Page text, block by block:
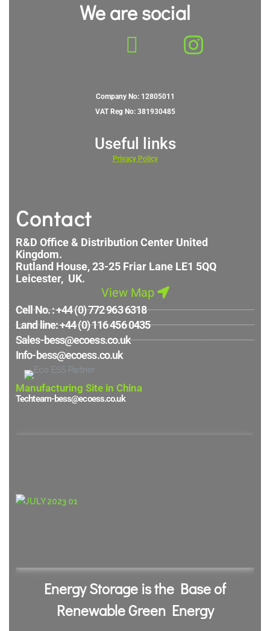
We are social
Company No: 12805011
VAT Reg No: 381930485
Useful links
PrivacyPolicy
Contact
R&D Office & Distribution Center United
Kingdom.
Rutland House, 23-25 Friar Lane LE1 5QQ
Leicester, UK.
View Map
Cell No. : +44 (0) 772 963 6318
Land line: +44 (0) 116 456 0435
Sales-bess@ecoess.co.uk
Info-bess@ecoess.co.uk
Manufacturing Site in China
Techteam-bess@ecoess.co.uk
Energy Storage is the Base of
Renewable Green Energy